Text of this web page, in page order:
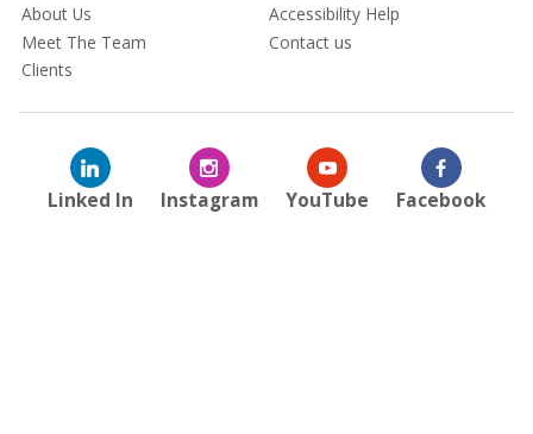
About Us
Meet The Team
Clients
Accessibility Help
Contact us
Linked In Instagram YouTube Facebook